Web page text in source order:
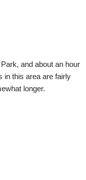
and about an hour
in this area are fairly
longer.